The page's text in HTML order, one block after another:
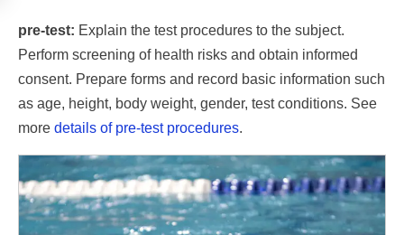
pre-test: Explain the test procedures to the subject.
Perform screening of health risks and obtain informed
consent. Prepare forms and record basic information such
as age, height, body weight, gender, test conditions. See
more details of pre-test procedures.